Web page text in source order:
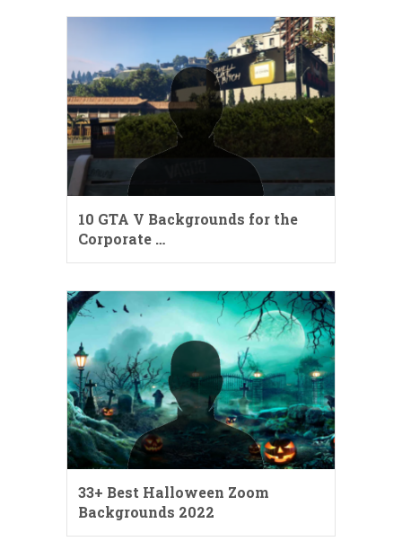
10 GTA V Backgrounds for the
Corporate …
33+ Best Halloween Zoom
Backgrounds 2022